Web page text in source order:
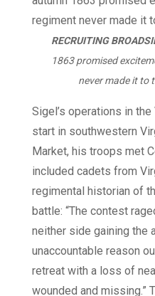
RECRUITING
1863 promised
never made it to
Sigel’s operations in
start in southwestern
Market, his troops met
included cadets from
regimental historian of
battle: “The contest
neither side gaining the
unaccountable reason
retreat with a loss of
wounded and missing.”